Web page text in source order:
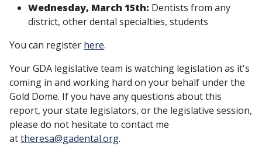
Wednesday, March 15th: Dentists from any
district, other dental specialties, students
You can register here.
Your GDA legislative team is watching legislation as it's
coming in and working hard on your behalf under the
Gold Dome. If you have any questions about this
report, your state legislators, or the legislative session,
please do not hesitate to contact me
attheresa@gadental.org.